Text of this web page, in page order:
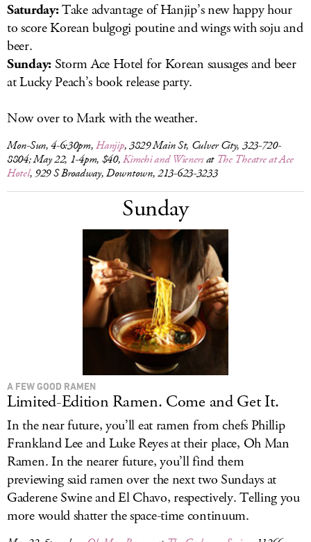
Saturday:Take advantage of Hanjip’s new happy hour
to score Korean bulgogi poutine and wings with soju and
beer.
Sunday:Storm Ace Hotel for Korean sausages and beer
at Lucky Peach’s book release party.
Now over to Mark with the weather.
Mon-Sun, 4-6:30pm,Hanjip, 3829 Main St, Culver City, 323-720-
8804; May 22, 1-4pm, $40,Kimchi and Wienersat The Theatre at Ace
Hotel, 929 S Broadway, Downtown, 213-623-3233
Sunday
A FEW GOOD RAMEN
Limited-Edition Ramen. Come and Get It.
In the near future, you’ll eat ramen from chefs Phillip
Frankland Lee and Luke Reyes at their place, Oh Man
Ramen. In the nearer future, you’ll find them
previewing said ramen over the next two Sundays at
Gaderene Swine and El Chavo, respectively. Telling you
more would shatter the space-time continuum.